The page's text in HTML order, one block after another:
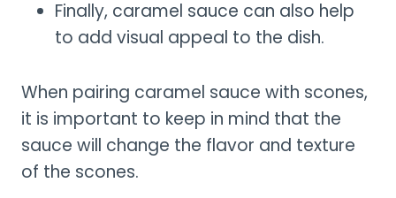
Finally, caramel sauce can also help
to add visual appeal to the dish.
When pairing caramel sauce with scones,
it is important to keep in mind that the
sauce will change the flavor and texture
of the scones.